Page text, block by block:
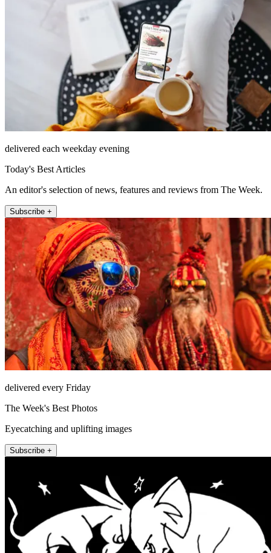
delivered each weekday evening
Today's Best Articles
An editor's selection of news, features and reviews from The Week.
Subscribe +
delivered every Friday
The Week's Best Photos
Eyecatching and uplifting images
Subscribe +